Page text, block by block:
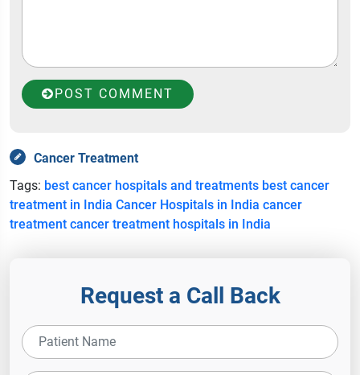
POST COMMENT
Cancer Treatment
Tags: best cancer hospitals and treatments best cancer
treatment in India Cancer Hospitals in India cancer
treatment cancer treatment hospitals in India
Request a Call Back